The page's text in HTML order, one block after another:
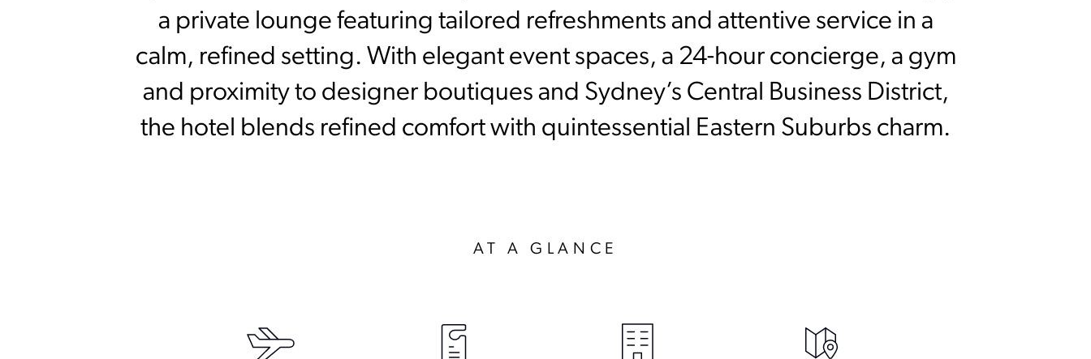
a private lounge featuring tailored refreshments and attentive service in a
calm, refined setting. With elegant event spaces, a 24-hour concierge, a gym
and proximity to designer boutiques and Sydney’s Central Business District,
the hotel blends refined comfort with quintessential Eastern Suburbs charm.
AT A GLANCE